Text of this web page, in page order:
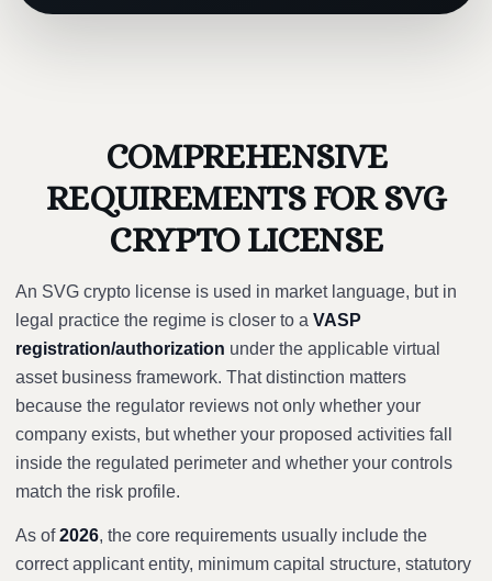
COMPREHENSIVE
REQUIREMENTS FOR SVG
CRYPTO LICENSE
An SVG crypto license is used in market language, but in
legal practice the regime is closer to a VASP
registration/authorization under the applicable virtual
asset business framework. That distinction matters
because the regulator reviews not only whether your
company exists, but whether your proposed activities fall
inside the regulated perimeter and whether your controls
match the risk profile.
As of2026, the core requirements usually include the
correct applicant entity, minimum capital structure, statutory